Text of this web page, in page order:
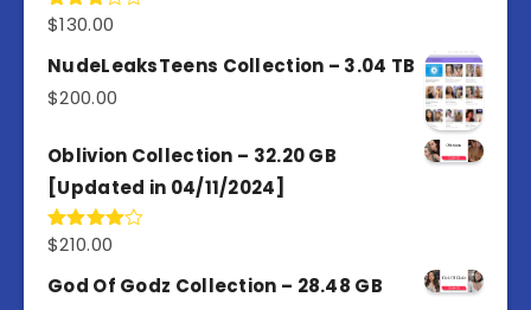
Rated
out of
5
$130.00
NudeLeaksTeens Collection – 3.04 TB
$200.00
Oblivion Collection – 32.20 GB
[Updated in 04/11/2024]
Rated
of 5
$210.00
God Of Godz Collection – 28.48 GB